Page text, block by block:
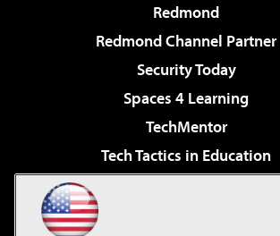
Redmond
Redmond Channel Partner
Security Today
Spaces 4 Learning
TechMentor
Tech Tactics in Education
Virtualization & Cloud Review